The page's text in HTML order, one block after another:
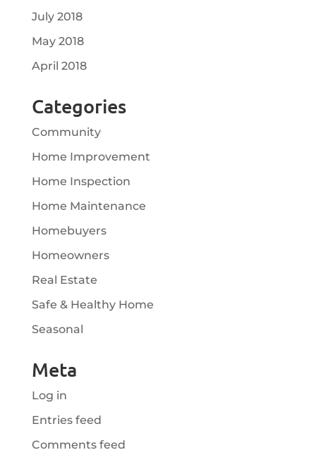
July 2018
May 2018
April 2018
Categories
Community
Home Improvement
Home Inspection
Home Maintenance
Homebuyers
Homeowners
Real Estate
Safe & Healthy Home
Seasonal
Meta
Log in
Entries feed
Comments feed